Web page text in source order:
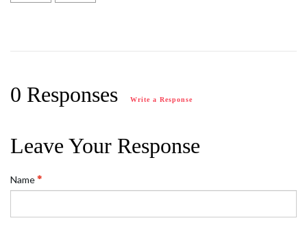
0 Responses Write a Response
Leave Your Response
Name